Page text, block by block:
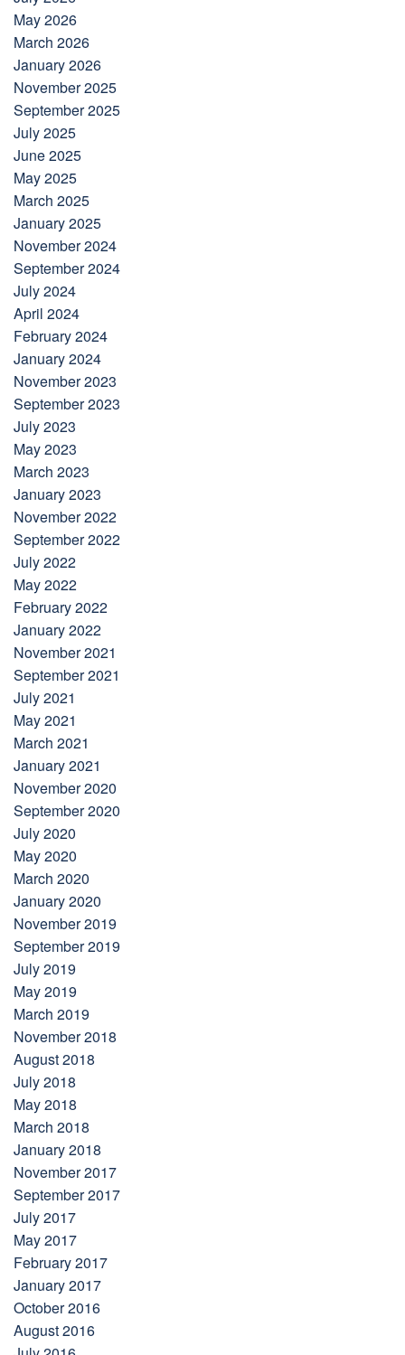
May 2026
March 2026
January 2026
November 2025
September 2025
July 2025
June 2025
May 2025
March 2025
January 2025
November 2024
September 2024
July 2024
April 2024
February 2024
January 2024
November 2023
September 2023
July 2023
May 2023
March 2023
January 2023
November 2022
September 2022
July 2022
May 2022
February 2022
January 2022
November 2021
September 2021
July 2021
May 2021
March 2021
January 2021
November 2020
September 2020
July 2020
May 2020
March 2020
January 2020
November 2019
September 2019
July 2019
May 2019
March 2019
November 2018
August 2018
July 2018
May 2018
March 2018
January 2018
November 2017
September 2017
July 2017
May 2017
February 2017
January 2017
October 2016
August 2016